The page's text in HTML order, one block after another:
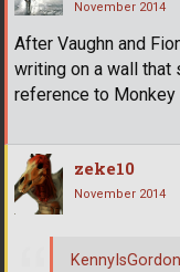
November 2014
After Vaughn and
writing on a wall that
reference to Monkey
zeke10
November 2014